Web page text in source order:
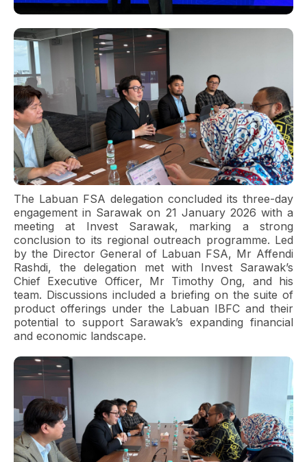
The Labuan FSA delegation concluded its three-day
engagement in Sarawak on 21 January 2026 with a
meeting at Invest Sarawak, marking a strong
conclusion to its regional outreach programme. Led
by the Director General of Labuan FSA, Mr Affendi
Rashdi, the delegation met with Invest Sarawak’s
Chief Executive Officer, Mr Timothy Ong, and his
team. Discussions included a briefing on the suite of
product offerings under the Labuan IBFC and their
potential to support Sarawak’s expanding financial
and economic landscape.